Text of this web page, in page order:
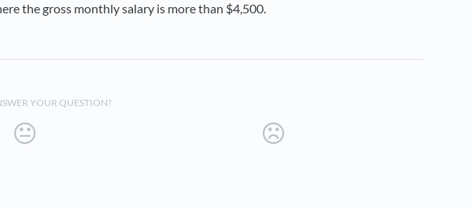
the gross monthly salary is more than $4,500.
YOUR QUESTION?